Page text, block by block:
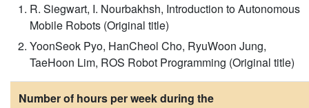
R. Siegwart, I. Nourbakhsh, Introduction to Autonomous
Mobile Robots (Original title)
YoonSeok Pyo, HanCheol Cho, RyuWoon Jung,
TaeHoon Lim, ROS Robot Programming (Original title)
Number of hours per week during the